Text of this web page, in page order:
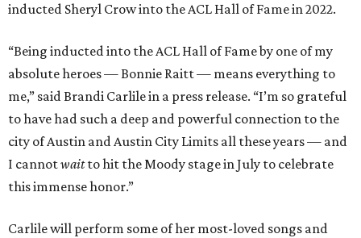
inducted Sheryl Crow into the ACL Hall of Fame in 2022.
“Being inducted into the ACL Hall of Fame by one of my
absolute heroes — Bonnie Raitt — means everything to
me,” said Brandi Carlile in a press release. “I’m so grateful
to have had such a deep and powerful connection to the
city of Austin and Austin City Limits all these years — and
I cannotwaitto hit the Moody stage in July to celebrate
this immense honor.”
Carlile will perform some of her most-loved songs and